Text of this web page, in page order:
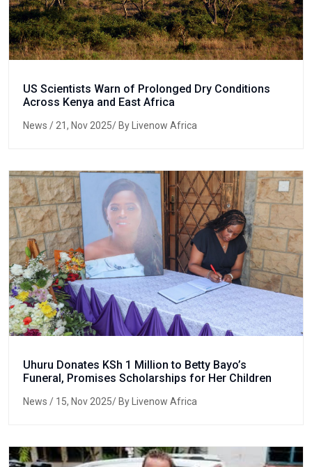
US Scientists Warn of Prolonged Dry Conditions
Across Kenya and East Africa
News / 21, Nov 2025/ By Livenow Africa
Uhuru Donates KSh 1 Million to Betty Bayo’s
Funeral, Promises Scholarships for Her Children
News / 15, Nov 2025/ By Livenow Africa